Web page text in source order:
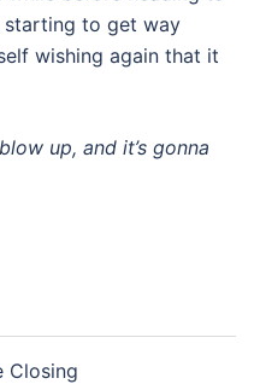
starting to get way
wishing again that it
up, and it’s gonna
Closing